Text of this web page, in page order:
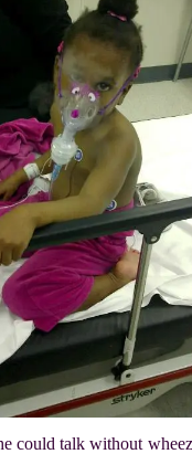
could talk without